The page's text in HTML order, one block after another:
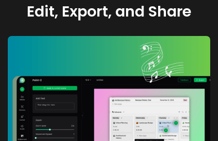
Edit, Export, and Share